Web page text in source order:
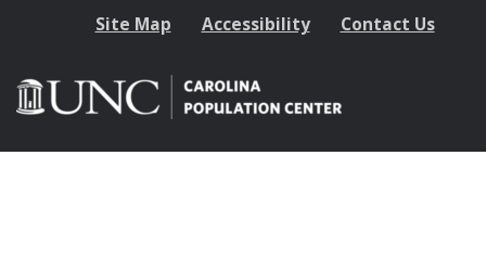
Site Map Accessibility Contact Us